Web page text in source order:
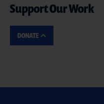
Support Our Work
DONATE